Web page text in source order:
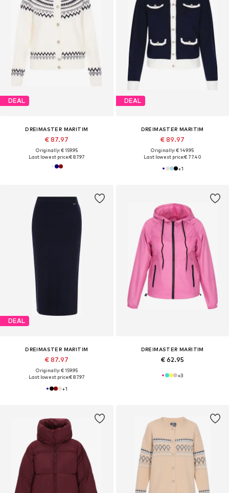
DEAL
DREIMASTER MARITIM
€ 87.97
Originally: € 159.95
Last lowest price:€ 87.97
DEAL
DREIMASTER MARITIM
€ 89.97
Originally: € 149.95
Last lowest price:€ 77.40
+1
DEAL
DREIMASTER MARITIM
€ 87.97
Originally: € 159.95
Last lowest price:€ 87.97
+1
DREIMASTER MARITIM
€ 62.95
+3